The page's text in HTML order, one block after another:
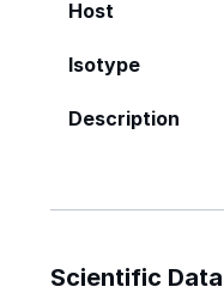
Host
Isotype
Description
Scientific